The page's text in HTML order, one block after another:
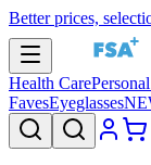
Better prices,
Health Care
FavesEyeglasses